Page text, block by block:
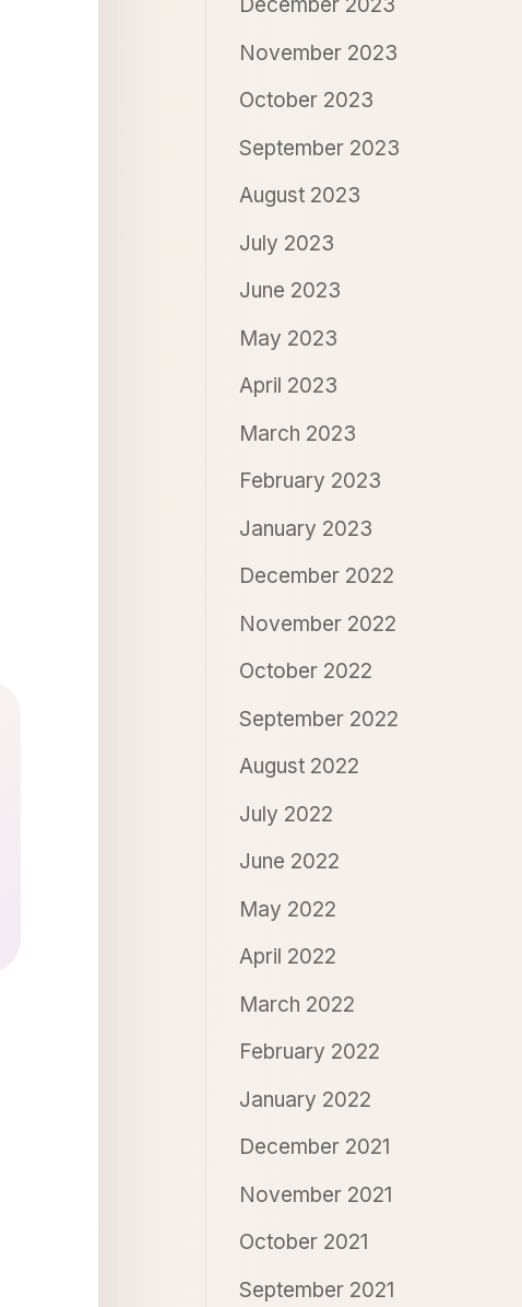
November 2023
October 2023
September 2023
August 2023
July 2023
June 2023
May 2023
April 2023
March 2023
February 2023
January 2023
December 2022
November 2022
October 2022
September 2022
August 2022
July 2022
June 2022
May 2022
April 2022
March 2022
February 2022
January 2022
December 2021
November 2021
October 2021
September 2021